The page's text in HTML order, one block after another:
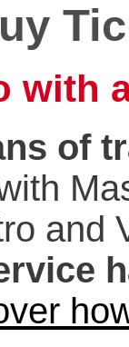
with
of
and